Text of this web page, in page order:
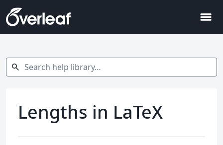
menu
Search help library…
search
Lengths in LaTeX